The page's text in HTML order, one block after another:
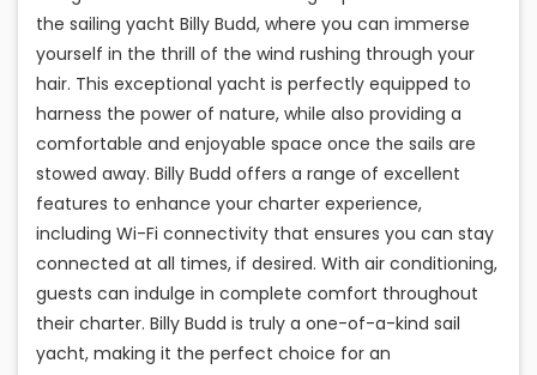
the sailing yacht Billy Budd, where you can immerse
yourself in the thrill of the wind rushing through your
hair. This exceptional yacht is perfectly equipped to
harness the power of nature, while also providing a
comfortable and enjoyable space once the sails are
stowed away. Billy Budd offers a range of excellent
features to enhance your charter experience,
including Wi-Fi connectivity that ensures you can stay
connected at all times, if desired. With air conditioning,
guests can indulge in complete comfort throughout
their charter. Billy Budd is truly a one-of-a-kind sail
yacht, making it the perfect choice for an